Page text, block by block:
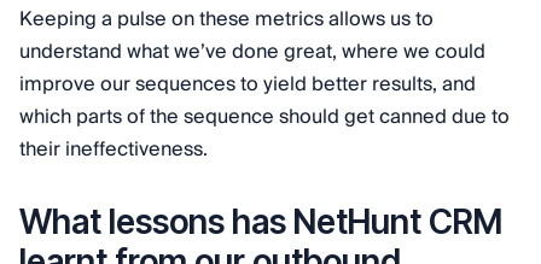
Keeping a pulse on these metrics allows us to
understand what we’ve done great, where we could
improve our sequences to yield better results, and
which parts of the sequence should get canned due to
their ineffectiveness.
What lessons has NetHunt CRM